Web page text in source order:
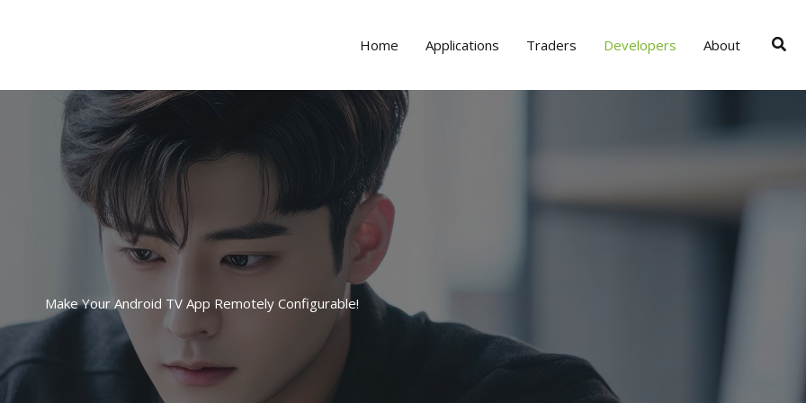
Home Applications Traders Developers About
Make Your Android TV App Remotely Configurable!